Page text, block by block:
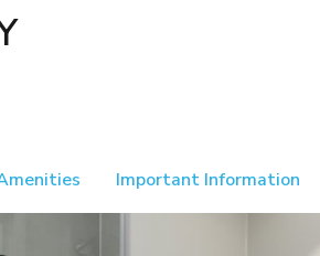
Important Information